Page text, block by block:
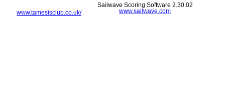
www.tamesisclub.co.uk/
Sailwave Scoring Software 2.30.02
www.sailwave.com